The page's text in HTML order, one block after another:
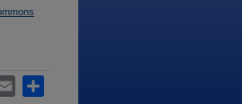
Email